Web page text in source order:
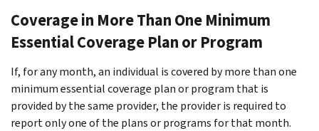
Coverage in More Than One Minimum
Essential Coverage Plan or Program
If, for any month, an individual is covered by more than one
minimum essential coverage plan or program that is
provided by the same provider, the provider is required to
report only one of the plans or programs for that month.